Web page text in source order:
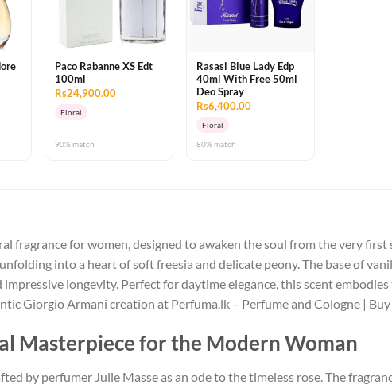
Paco Rabanne XS Edt
100ml
Rs24,900.00
Floral
90% match
Rasasi Blue Lady Edp
40ml With Free 50ml
Deo Spray
Rs6,400.00
Floral
80% match
fragrance for women, designed to awaken the soul from the very
into a heart of soft freesia and delicate peony. The base of
longevity. Perfect for daytime elegance, this scent embodies
Giorgio Armani creation at Perfuma.lk – Perfume and Cologne |
Masterpiece for the Modern Woman
by perfumer Julie Masse as an ode to the timeless rose. The